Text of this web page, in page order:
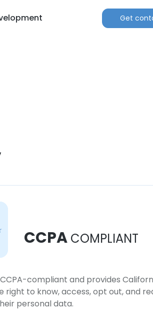
Get
CCPA COMPLIANT
CCPA-compliant and provides
right to know, access, opt out, and
personal data.